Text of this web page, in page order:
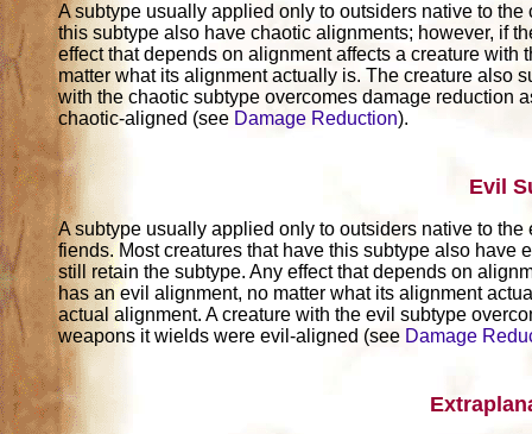
A subtype usually applied only to outsiders native to
this subtype also have chaotic alignments; however, if
effect that depends on alignment affects a creature
matter what its alignment actually is. The creature also
with the chaotic subtype overcomes damage reduction
chaotic-aligned (see Damage Reduction).
Evil
A subtype usually applied only to outsiders native to
fiends. Most creatures that have this subtype also
still retain the subtype. Any effect that depends on
has an evil alignment, no matter what its alignment
actual alignment. A creature with the evil subtype
weapons it wields were evil-aligned (see Damage